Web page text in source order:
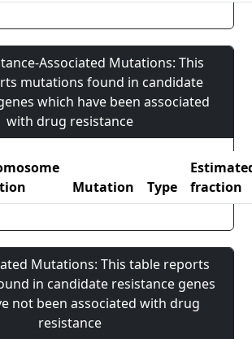
Associated Mutations: This
mutations found in candidate
which have been associated
with drug resistance
Mutation Type
fraction
Mutations: This table reports
in candidate resistance genes
not been associated with drug
resistance